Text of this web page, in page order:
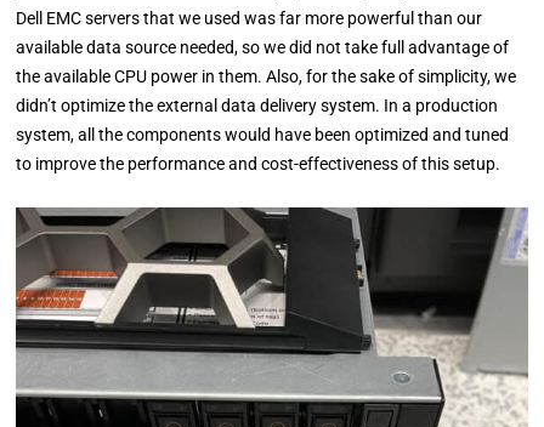
Dell EMC servers that we used was far more powerful than our
available data source needed, so we did not take full advantage of
the available CPU power in them. Also, for the sake of simplicity, we
didn’t optimize the external data delivery system. In a production
system, all the components would have been optimized and tuned
to improve the performance and cost-effectiveness of this setup.